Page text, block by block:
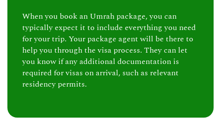
When you book an Umrah package, you can
typically expect it to include everything you need
for your trip. Your package agent will be there to
help you through the visa process. They can let
you know if any additional documentation is
required for visas on arrival, such as relevant
residency permits.